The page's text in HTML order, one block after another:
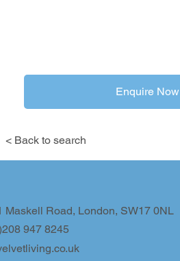
< Back to search
Enquire Now
947 8245
Maskell Road, London, SW17 0NL